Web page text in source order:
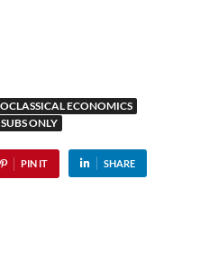
ECONOMICS
SUBS ONLY
PIN IT SHARE